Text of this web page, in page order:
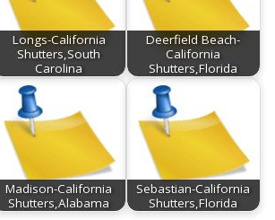
Longs-California
Shutters,South
Carolina
Deerfield Beach-
California
Shutters,Florida
Madison-California
Shutters,Alabama
Sebastian-California
Shutters,Florida